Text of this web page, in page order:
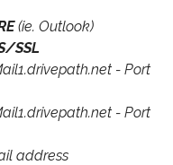
(ie. Outlook)
SSL
- Port
- Port
address